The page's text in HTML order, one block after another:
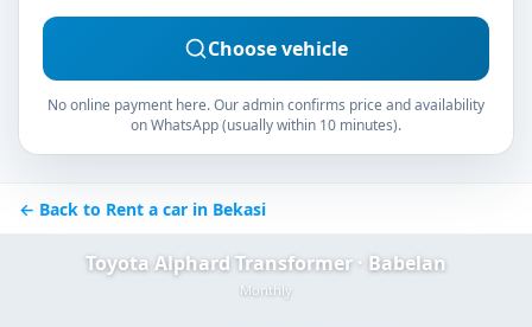
Choose vehicle
No online payment here. Our admin confirms price and availability
on WhatsApp (usually within 10 minutes).
← Back to Rent a car in Bekasi
Toyota Alphard Transformer · Babelan
Monthly